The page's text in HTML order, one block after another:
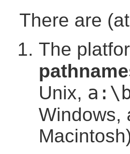
There are
The
Unix,
Windows,